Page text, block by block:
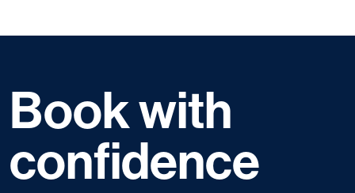
Book with
confidence